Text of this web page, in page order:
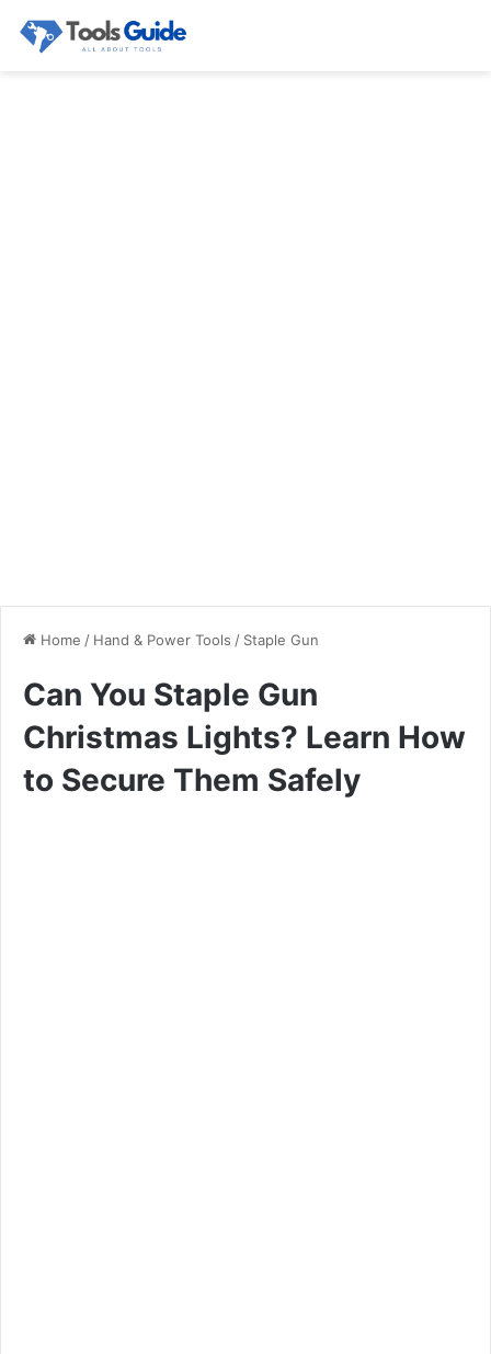
Home / Hand & Power Tools / Staple Gun
Can You Staple Gun
Christmas Lights? Learn How
to Secure Them Safely